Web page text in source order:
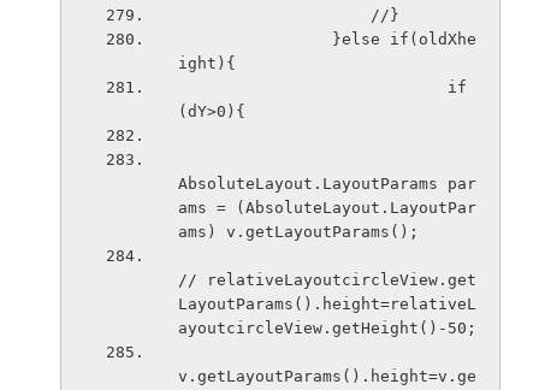
                    //}
ight){
(dY>0){
AbsoluteLayout.LayoutParams par
ams = (AbsoluteLayout.LayoutPar
ams) v.getLayoutParams();
// relativeLayoutcircleView.get
LayoutParams().height=relativeL
ayoutcircleView.getHeight()-50;
v.getLayoutParams().height=v.ge